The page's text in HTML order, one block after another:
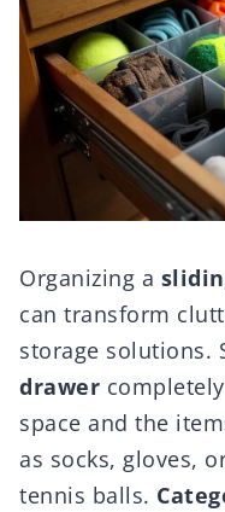
Organizing a
can transform
storage solutions.
drawer
space and the
as socks, gloves,
tennis balls.